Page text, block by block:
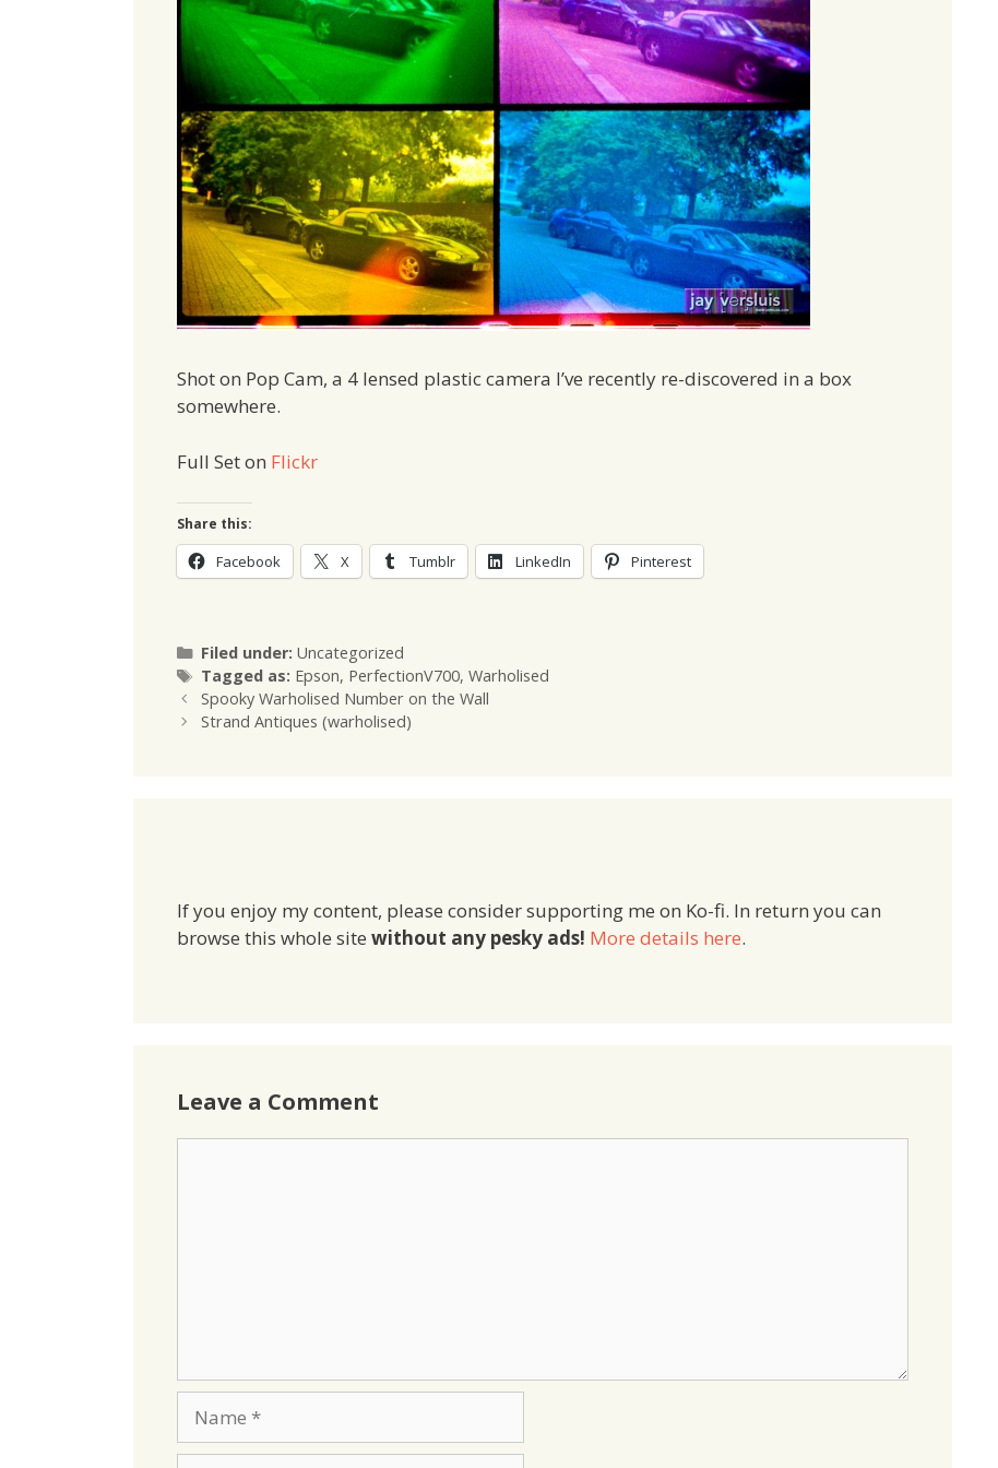
Shot on Pop Cam, a 4 lensed plastic camera I’ve recently re-discovered in a box
somewhere.
Full Set on Flickr
Share this:
Facebook X Tumblr LinkedIn Pinterest
Filed under: Categories
Uncategorized
Tagged as: Tags
Epson, PerfectionV700, Warholised
Spooky Warholised Number on the Wall
Strand Antiques (warholised)
If you enjoy my content, please consider supporting me on Ko-fi. In return you can
browse this whole site without any pesky ads! More details here.
Leave a Comment